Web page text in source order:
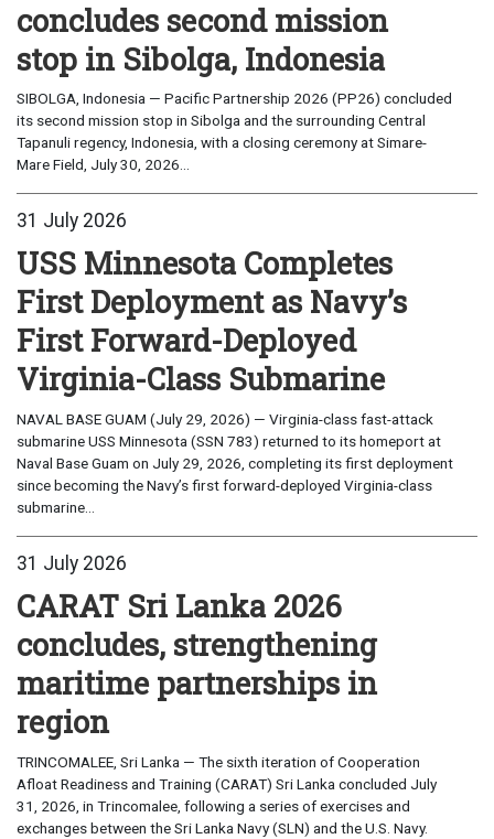
concludes second mission
stop in Sibolga, Indonesia
SIBOLGA, Indonesia — Pacific Partnership 2026 (PP26) concluded
its second mission stop in Sibolga and the surrounding Central
Tapanuli regency, Indonesia, with a closing ceremony at Simare-
Mare Field, July 30, 2026...
31 July 2026
USS Minnesota Completes
First Deployment as Navy’s
First Forward-Deployed
Virginia-Class Submarine
NAVAL BASE GUAM (July 29, 2026) — Virginia-class fast-attack
submarine USS Minnesota (SSN 783) returned to its homeport at
Naval Base Guam on July 29, 2026, completing its first deployment
since becoming the Navy’s first forward-deployed Virginia-class
submarine...
31 July 2026
CARAT Sri Lanka 2026
concludes, strengthening
maritime partnerships in
region
TRINCOMALEE, Sri Lanka — The sixth iteration of Cooperation
Afloat Readiness and Training (CARAT) Sri Lanka concluded July
31, 2026, in Trincomalee, following a series of exercises and
exchanges between the Sri Lanka Navy (SLN) and the U.S. Navy.